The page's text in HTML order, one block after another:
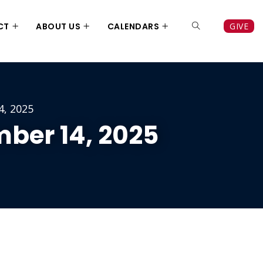
ABOUT US CALENDARS GIVE
2025
14, 2025